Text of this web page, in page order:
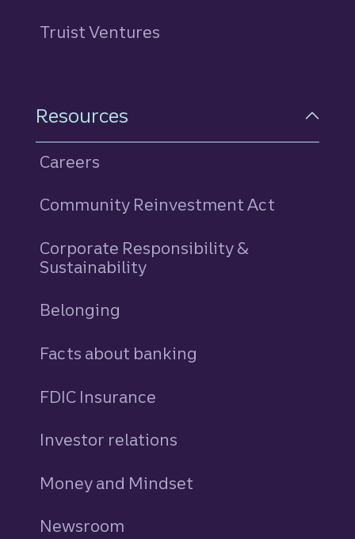
Truist Ventures
Resources
Careers
Community Reinvestment Act
Corporate Responsibility &
Sustainability
Belonging
Facts about banking
FDIC Insurance
Investor relations
Money and Mindset
Newsroom